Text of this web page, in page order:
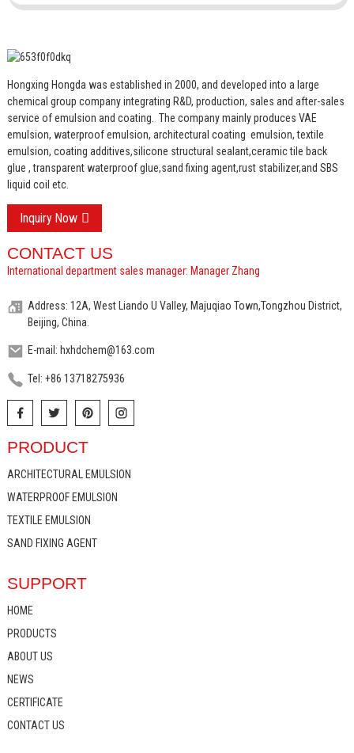
Hongxing Hongda was established in 2000, and developed into a large
chemical group company integrating R&D, production, sales and after-sales
service of emulsion and coating. The company mainly produces VAE
emulsion, waterproof emulsion, architectural coating emulsion, textile
emulsion, coating additives,silicone structural sealant,ceramic tile back
glue , transparent waterproof glue,sand fixing agent,rust stabilizer,and SBS
liquid coil etc.
Inquiry Now
CONTACT US
International department sales manager: Manager Zhang
Address: 12A, West Liando U Valley, Majuqiao Town,Tongzhou District,
Beijing, China.
E-mail: hxhdchem@163.com
Tel: +86 13718275936
PRODUCT
ARCHITECTURAL EMULSION
WATERPROOF EMULSION
TEXTILE EMULSION
SAND FIXING AGENT
SUPPORT
HOME
PRODUCTS
ABOUT US
NEWS
CERTIFICATE
CONTACT US